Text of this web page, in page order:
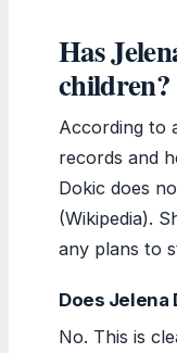
Has
children?
According to
records and
Dokic does
(Wikipedia).
any plans to
Does Jelena
No. This is